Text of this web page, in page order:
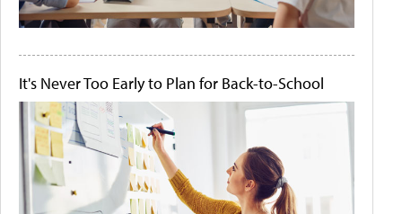
It's Never Too Early to Plan for Back-to-School